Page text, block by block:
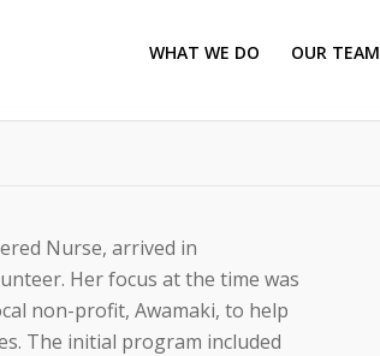
WHAT WE DO OUR TEAM
Nurse, arrived in
Her focus at the time was
non-profit, Awamaki, to help
The initial program included